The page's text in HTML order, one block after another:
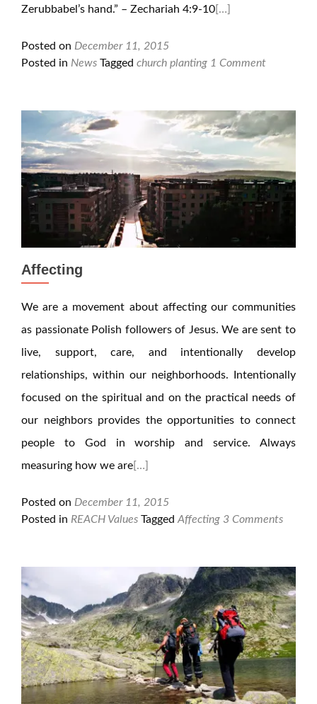
Zerubbabel’s hand.” – Zechariah 4:9-10 […]
Posted on December 11, 2015
Posted in News Tagged church planting 1 Comment
Affecting
We are a movement about affecting our communities
as passionate Polish followers of Jesus. We are sent to
live, support, care, and intentionally develop
relationships, within our neighborhoods. Intentionally
focused on the spiritual and on the practical needs of
our neighbors provides the opportunities to connect
people to God in worship and service. Always
measuring how we are […]
Posted on December 11, 2015
Posted in REACH Values Tagged Affecting 3 Comments